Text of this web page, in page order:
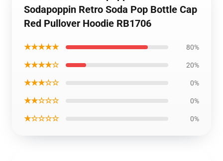
Sodapoppin Retro Soda Pop Bottle Cap
Red Pullover Hoodie RB1706
★★★★★ 80%
★★★★☆ 20%
★★★☆☆ 0%
★★☆☆☆ 0%
★☆☆☆☆ 0%